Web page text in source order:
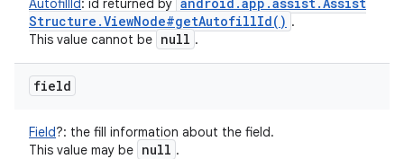
AutofillId: id returned by
Structure .ViewNode#getAutofillId( ) .
This value cannot be null .
field
Field?: the fill information about the field.
This value may be null .